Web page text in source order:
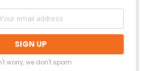
worry, we don't spam